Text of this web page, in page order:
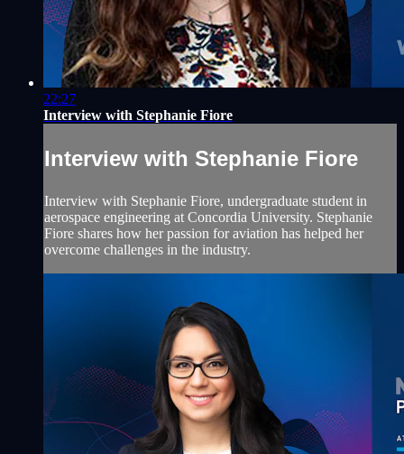
22:27
Interview with Stephanie Fiore
Interview with Stephanie Fiore
Interview with Stephanie Fiore, undergraduate student in
aerospace engineering at Concordia University. Stephanie
Fiore shares how her passion for aviation has helped her
overcome challenges in the industry.